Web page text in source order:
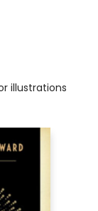
illustrations